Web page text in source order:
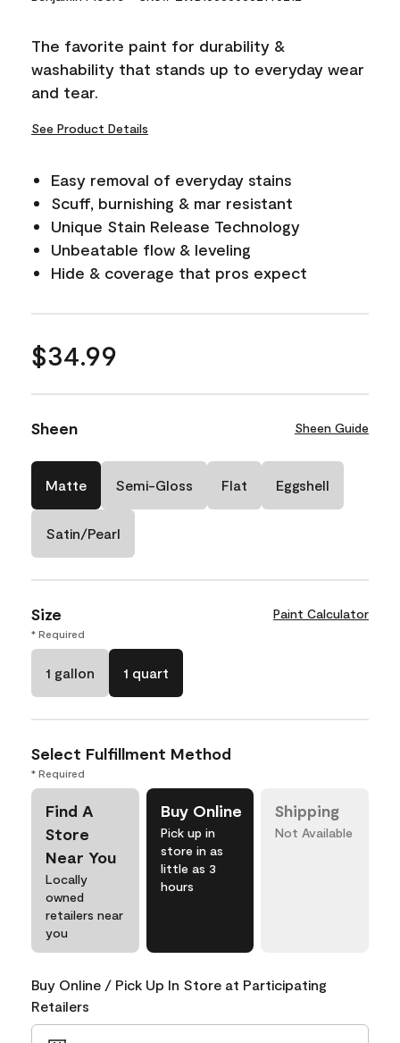
link.
The favorite paint for durability &
washability that stands up to everyday wear
and tear.
See Product Details
Easy removal of everyday stains
Scuff, burnishing & mar resistant
Unique Stain Release Technology
Unbeatable flow & leveling
Hide & coverage that pros expect
$34.99
Sheen Sheen Guide
Matte Semi-Gloss Flat Eggshell
Satin/Pearl
Size Paint Calculator
* Required
1 gallon 1 quart
Select Fulfillment Method
* Required
Find A
Store
Near You
Locally
owned
retailers near
you
Buy Online
Pick up in
store in as
little as 3
hours
Shipping
Not Available
Buy Online / Pick Up In Store at Participating
Retailers